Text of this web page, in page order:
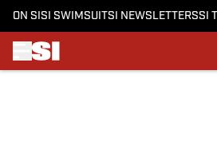
ON SI SI SWIMSUITSI NEWSLETTERSSI